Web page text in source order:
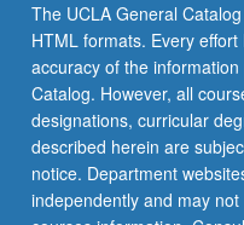
The UCLA General
HTML formats. Every
accuracy of the
Catalog. However, all
designations, curricular
described herein are
notice. Department
independently and may